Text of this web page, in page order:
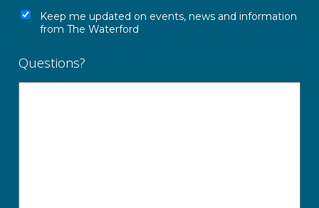
Keep me updated on events, news and information
from The Waterford
Questions?